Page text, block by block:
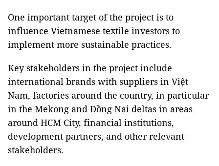
One important target of the project is to
influence Vietnamese textile investors to
implement more sustainable practices.
Key stakeholders in the project include
international brands with suppliers in Việt
Nam, factories around the country, in particular
in the Mekong and Đồng Nai deltas in areas
around HCM City, financial institutions,
development partners, and other relevant
stakeholders.